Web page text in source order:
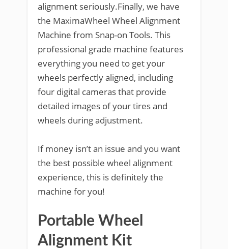
alignment seriously.Finally, we have
the MaximaWheel Wheel Alignment
Machine from Snap-on Tools. This
professional grade machine features
everything you need to get your
wheels perfectly aligned, including
four digital cameras that provide
detailed images of your tires and
wheels during adjustment.
If money isn’t an issue and you want
the best possible wheel alignment
experience, this is definitely the
machine for you!
Portable Wheel
Alignment Kit